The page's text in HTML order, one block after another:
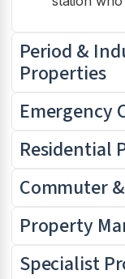
Period &
Properties
Emergency
Residential
Commuter
Property
Specialist